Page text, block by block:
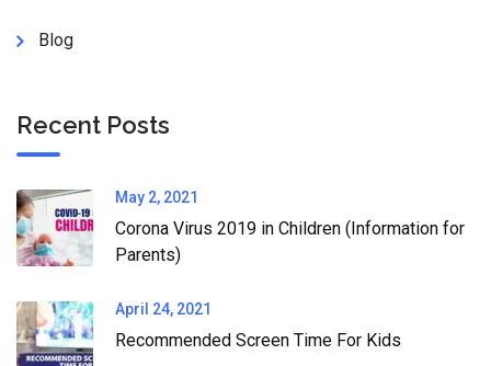
Blog
Recent Posts
May 2, 2021
Corona Virus 2019 in Children (Information for
Parents)
April 24, 2021
Recommended Screen Time For Kids